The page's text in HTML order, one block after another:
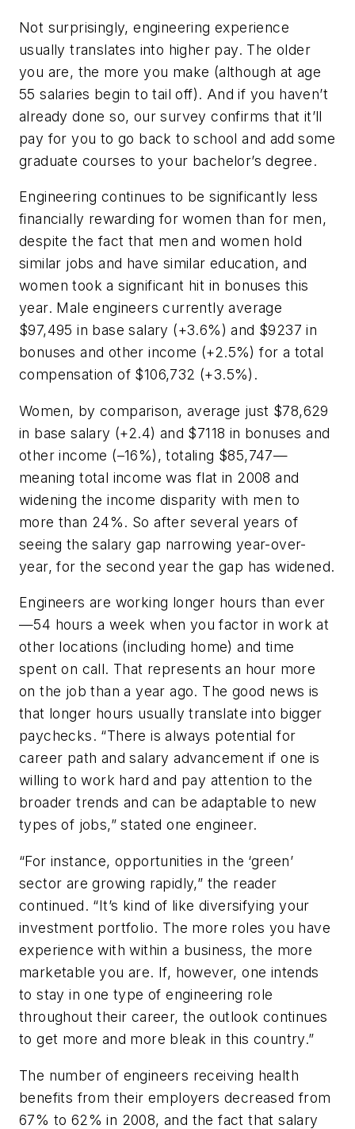
Not surprisingly, engineering experience
usually translates into higher pay. The older
you are, the more you make (although at age
55 salaries begin to tail off). And if you haven’t
already done so, our survey confirms that it’ll
pay for you to go back to school and add some
graduate courses to your bachelor’s degree.
Engineering continues to be significantly less
financially rewarding for women than for men,
despite the fact that men and women hold
similar jobs and have similar education, and
women took a significant hit in bonuses this
year. Male engineers currently average
$97,495 in base salary (+3.6%) and $9237 in
bonuses and other income (+2.5%) for a total
compensation of $106,732 (+3.5%).
Women, by comparison, average just $78,629
in base salary (+2.4) and $7118 in bonuses and
other income (–16%), totaling $85,747—
meaning total income was flat in 2008 and
widening the income disparity with men to
more than 24%. So after several years of
seeing the salary gap narrowing year-over-
year, for the second year the gap has widened.
Engineers are working longer hours than ever
—54 hours a week when you factor in work at
other locations (including home) and time
spent on call. That represents an hour more
on the job than a year ago. The good news is
that longer hours usually translate into bigger
paychecks. “There is always potential for
career path and salary advancement if one is
willing to work hard and pay attention to the
broader trends and can be adaptable to new
types of jobs,” stated one engineer.
“For instance, opportunities in the ‘green’
sector are growing rapidly,” the reader
continued. “It’s kind of like diversifying your
investment portfolio. The more roles you have
experience with within a business, the more
marketable you are. If, however, one intends
to stay in one type of engineering role
throughout their career, the outlook continues
to get more and more bleak in this country.”
The number of engineers receiving health
benefits from their employers decreased from
67% to 62% in 2008, and the fact that salary